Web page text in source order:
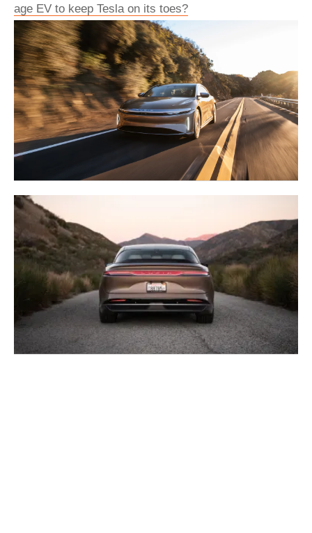
age EV to keep Tesla on its toes?